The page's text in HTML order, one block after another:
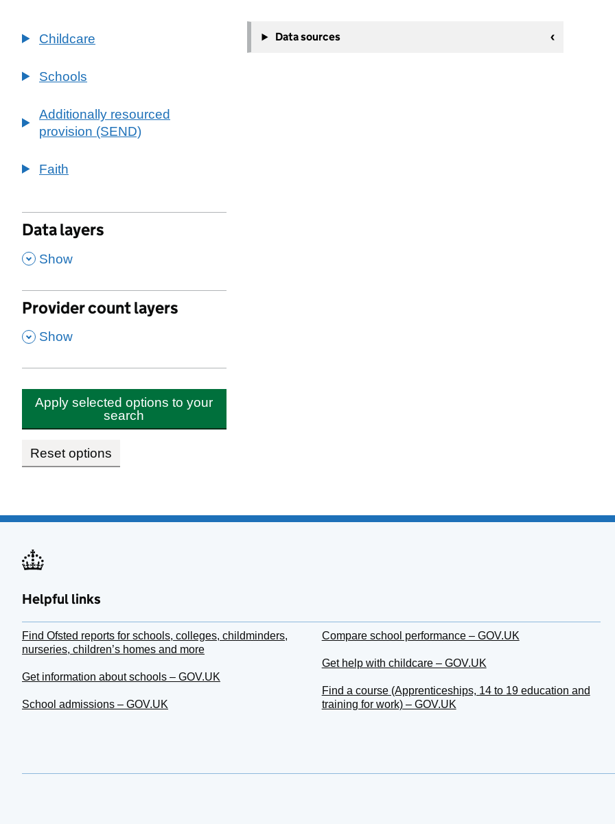
Childcare
Schools
Additionally resourced
provision (SEND)
Faith
Data layers
, Show
Provider count layers
, Show
Apply selected options to your
search
Reset options
−
Data sources
Helpful links
Find Ofsted reports for schools, colleges, childminders,
nurseries, children’s homes and more
Get information about schools – GOV.UK
School admissions – GOV.UK
Compare school performance – GOV.UK
Get help with childcare – GOV.UK
Find a course (Apprenticeships, 14 to 19 education and
training for work) – GOV.UK